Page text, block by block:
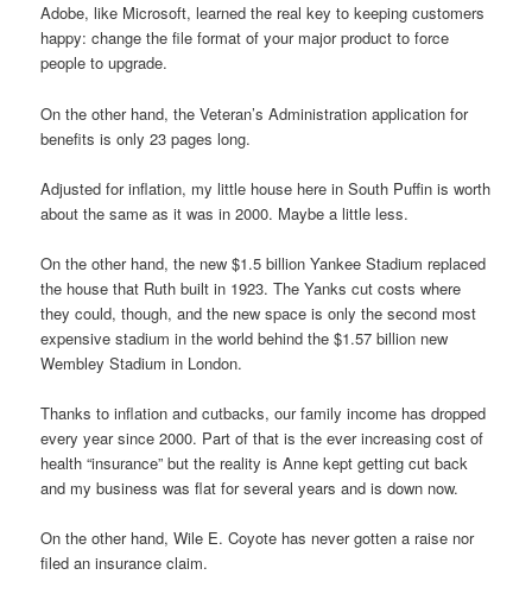
Adobe, like Microsoft, learned the real key to keeping customers
happy: change the file format of your major product to force
people to upgrade.
On the other hand, the Veteran’s Administration application for
benefits is only 23 pages long.
Adjusted for inflation, my little house here in South Puffin is worth
about the same as it was in 2000. Maybe a little less.
On the other hand, the new $1.5 billion Yankee Stadium replaced
the house that Ruth built in 1923. The Yanks cut costs where
they could, though, and the new space is only the second most
expensive stadium in the world behind the $1.57 billion new
Wembley Stadium in London.
Thanks to inflation and cutbacks, our family income has dropped
every year since 2000. Part of that is the ever increasing cost of
health “insurance” but the reality is Anne kept getting cut back
and my business was flat for several years and is down now.
On the other hand, Wile E. Coyote has never gotten a raise nor
filed an insurance claim.